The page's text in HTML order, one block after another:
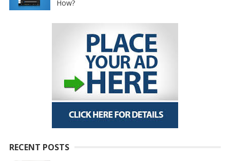
How?
RECENT POSTS